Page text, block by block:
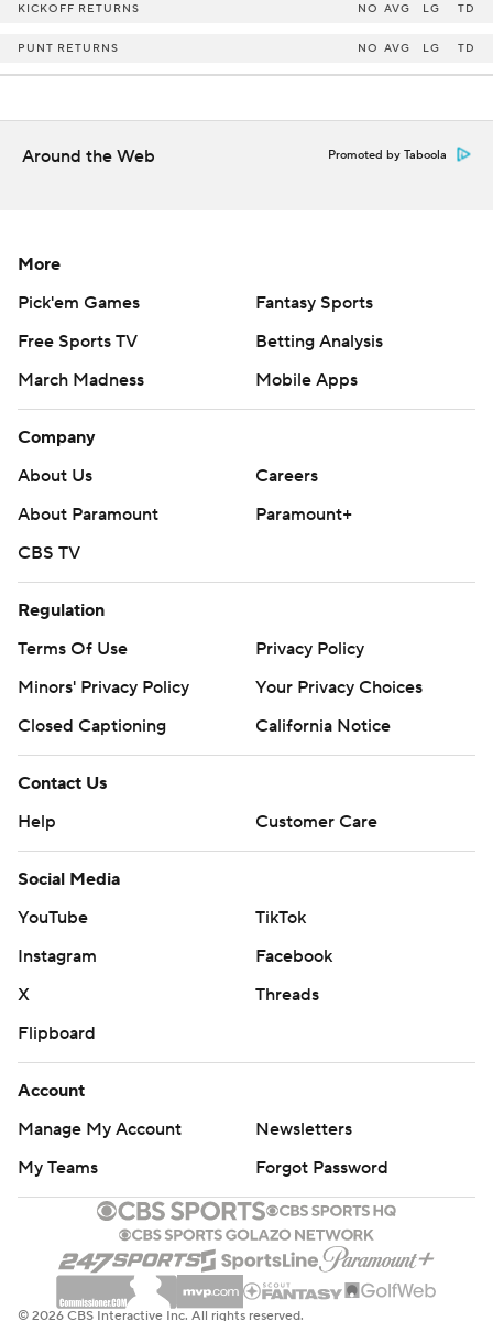
KICKOFF RETURNS NO AVG LG TD
PUNT RETURNS NO AVG LG TD
Around the Web Promoted by Taboola
More
Pick'em Games
Fantasy Sports
Free Sports TV
Betting Analysis
March Madness
Mobile Apps
Company
About Us
Careers
About Paramount
Paramount+
CBS TV
Regulation
Terms Of Use
Privacy Policy
Minors' Privacy Policy
Your Privacy Choices
Closed Captioning
California Notice
Contact Us
Help
Customer Care
Social Media
YouTube
TikTok
Instagram
Facebook
X
Threads
Flipboard
Account
Manage My Account
Newsletters
My Teams
Forgot Password
© 2026 CBS Interactive Inc. All rights reserved.